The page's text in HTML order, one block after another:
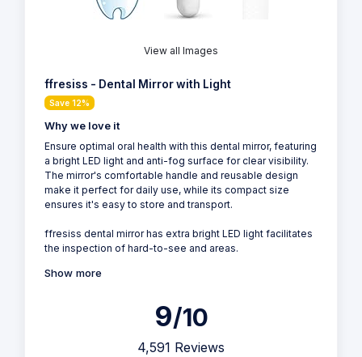
View all Images
ffresiss - Dental Mirror with Light
Save 12%
Why we love it
Ensure optimal oral health with this dental mirror, featuring
a bright LED light and anti-fog surface for clear visibility.
The mirror's comfortable handle and reusable design
make it perfect for daily use, while its compact size
ensures it's easy to store and transport.
ffresiss dental mirror has extra bright LED light facilitates
the inspection of hard-to-see and areas.
Show more
9/10
4,591 Reviews